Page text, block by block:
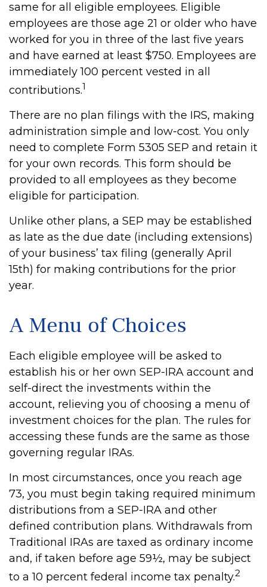
same for all eligible employees. Eligible
employees are those age 21 or older who have
worked for you in three of the last five years
and have earned at least $750. Employees are
immediately 100 percent vested in all
contributions.1
There are no plan filings with the IRS, making
administration simple and low-cost. You only
need to complete Form 5305 SEP and retain it
for your own records. This form should be
provided to all employees as they become
eligible for participation.
Unlike other plans, a SEP may be established
as late as the due date (including extensions)
of your business’ tax filing (generally April
15th) for making contributions for the prior
year.
A Menu of Choices
Each eligible employee will be asked to
establish his or her own SEP-IRA account and
self-direct the investments within the
account, relieving you of choosing a menu of
investment choices for the plan. The rules for
accessing these funds are the same as those
governing regular IRAs.
In most circumstances, once you reach age
73, you must begin taking required minimum
distributions from a SEP-IRA and other
defined contribution plans. Withdrawals from
Traditional IRAs are taxed as ordinary income
and, if taken before age 59½, may be subject
to a 10 percent federal income tax penalty.2